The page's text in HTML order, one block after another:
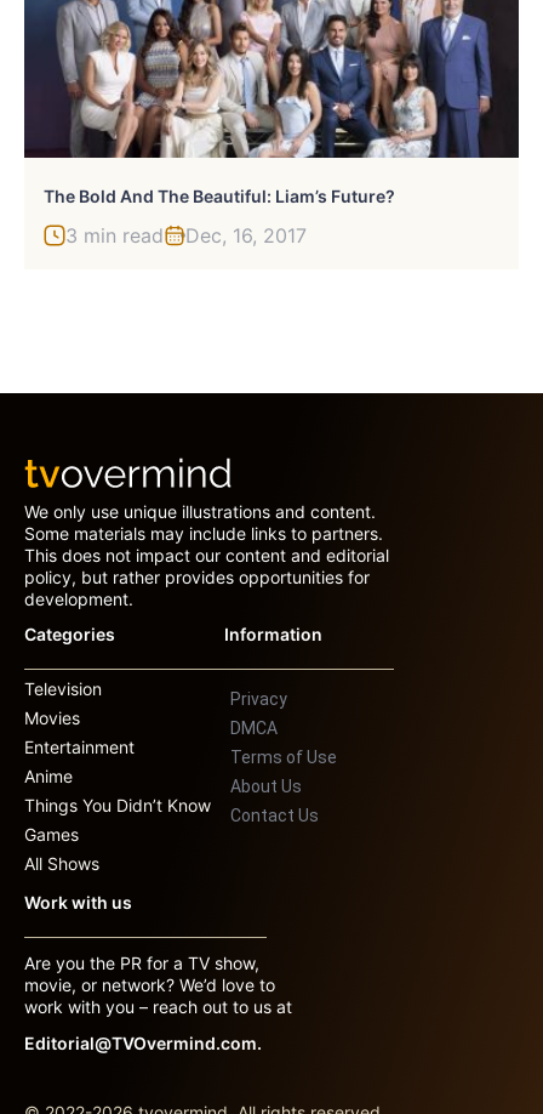
The Bold And The Beautiful: Liam’s Future?
3 min read Dec, 16, 2017
We only use unique illustrations and content.
Some materials may include links to partners.
This does not impact our content and editorial
policy, but rather provides opportunities for
development.
Categories
Television
Movies
Entertainment
Anime
Things You Didn’t Know
Games
All Shows
Information
Privacy
DMCA
Terms of Use
About Us
Contact Us
Work with us
Are you the PR for a TV show,
movie, or network? We’d love to
work with you – reach out to us at
Editorial@TVOvermind.com.